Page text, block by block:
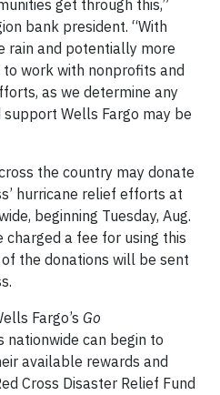
get through this,”
bank president. “With
rain and potentially more
work with nonprofits and
as we determine any
Wells Fargo may be
the country may donate
hurricane relief efforts at
beginning Tuesday, Aug.
a fee for using this
the donations will be sent
Fargo’s Go
nationwide can begin to
available rewards and
Cross Disaster Relief Fund